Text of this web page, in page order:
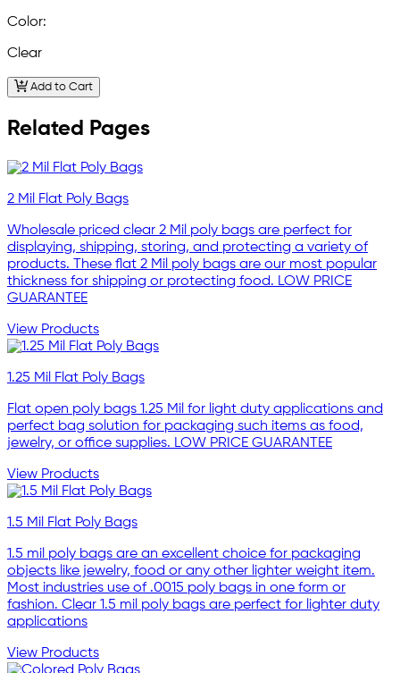
Color:
Clear
Add to Cart
Related Pages
2 Mil Flat Poly Bags
Wholesale priced clear 2 Mil poly bags are perfect for
displaying, shipping, storing, and protecting a variety of
products. These flat 2 Mil poly bags are our most popular
thickness for shipping or protecting food. LOW PRICE
GUARANTEE
View Products
1.25 Mil Flat Poly Bags
Flat open poly bags 1.25 Mil for light duty applications and
perfect bag solution for packaging such items as food,
jewelry, or office supplies. LOW PRICE GUARANTEE
View Products
1.5 Mil Flat Poly Bags
1.5 mil poly bags are an excellent choice for packaging
objects like jewelry, food or any other lighter weight item.
Most industries use of .0015 poly bags in one form or
fashion. Clear 1.5 mil poly bags are perfect for lighter duty
applications
View Products